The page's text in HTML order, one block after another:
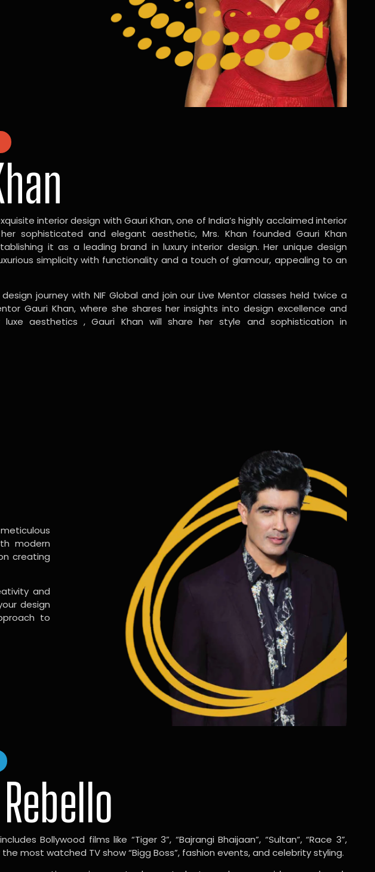
interior design with Gauri Khan, one of India’s highly acclaimed interior
sophisticated and elegant aesthetic, Mrs. Khan founded Gauri Khan
it as a leading brand in luxury interior design. Her unique design
simplicity with functionality and a touch of glamour, appealing to an
journey with NIF Global and join our Live Mentor classes held twice a
Gauri Khan, where she shares her insights into design excellence and
luxe aesthetics , Gauri Khan will share her style and sophistication in
modern
creating
and
design
to
Bollywood films like “Tiger 3”, “Bajrangi Bhaijaan”, “Sultan”, “Race 3”,
most watched TV show “Bigg Boss”, fashion events, and celebrity styling.